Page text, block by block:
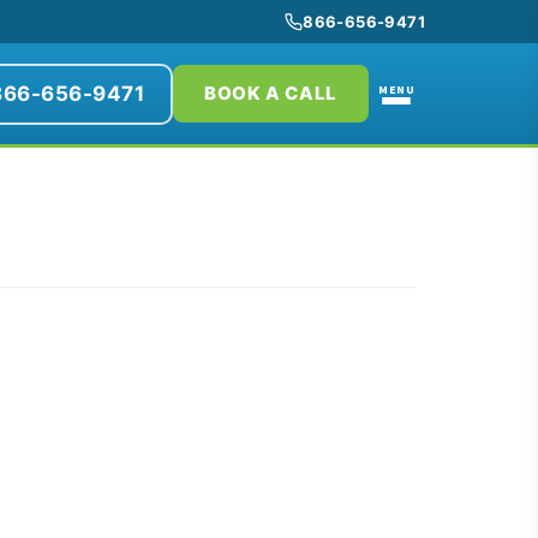
866-656-9471
656-9471 BOOK A CALL MENU